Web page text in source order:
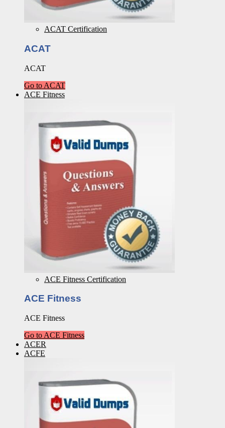
ACAT Certification
ACAT
ACAT
Go to ACAT
ACE Fitness
ACE Fitness Certification
ACE Fitness
ACE Fitness
Go to ACE Fitness
ACER
ACFE